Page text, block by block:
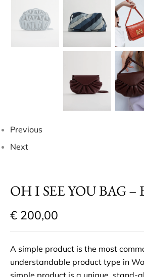
Previous
Next
OH I SEE YOU BAG –
€ 200,00
A simple product is the most
understandable product type in
simple product is a unique, stand-